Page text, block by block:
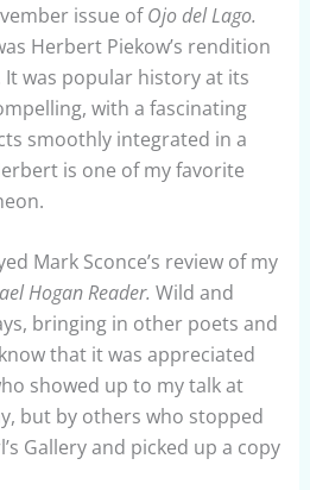
issue ofOjo del Lago.
Herbert Piekow’s rendition
It was popular history at its
with a fascinating
smoothly integrated in a
is one of my favorite
Mark Sconce’s review of my
Hogan Reader. Wild and
bringing in other poets and
that it was appreciated
showed up to my talk at
but by others who stopped
Gallery and picked up a copy